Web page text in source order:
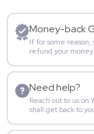
Money-back
If for some
refund your
Need help?
Reach out to us on
shall get back to